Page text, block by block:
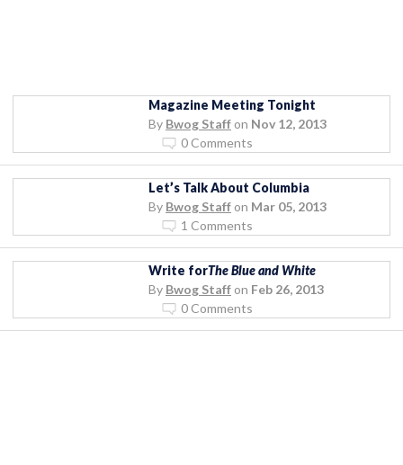
Magazine Meeting Tonight
By Bwog Staff on Nov 12, 2013
0 Comments
Let’s Talk About Columbia
By Bwog Staff on Mar 05, 2013
1 Comments
Write forThe Blue and White
By Bwog Staff on Feb 26, 2013
0 Comments